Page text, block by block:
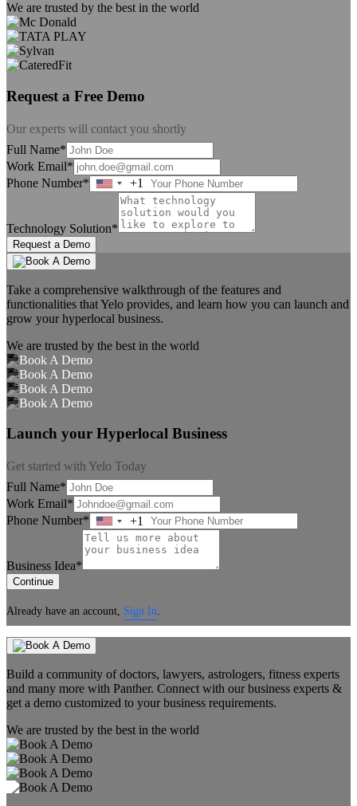
We are trusted by the best in the world
Request a Free Demo
Our experts will contact you shortly
Full Name*
Work Email*
Phone Number*
United
States
+1
Technology Solution*
Request a Demo
Take a comprehensive walkthrough of the features and
functionalities that Yelo provides, and learn how you can launch and
grow your hyperlocal business.
We are trusted by the best in the world
Launch your Hyperlocal Business
Get started with Yelo Today
Full Name*
Work Email*
Phone Number*
United
States
+1
+1
Business Idea*
Continue
Already have an account, Sign In.
Build a community of doctors, lawyers, astrologers, fitness experts
and many more with Panther. Connect with our business experts &
get a demo customized to your business requirements.
We are trusted by the best in the world